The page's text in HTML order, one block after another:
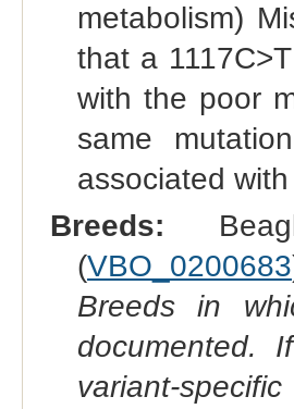
metabolism)
that a
with the poor
same
associated
Breeds:
(VBO_0200683
Breeds in
documented.
variant-